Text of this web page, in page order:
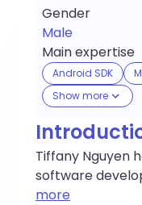
Gender
Male
Main expertise
Android SDK
Show more
Tiffany Nguyen
software
more